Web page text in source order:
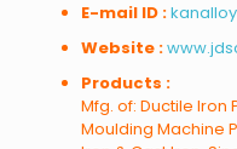
E-mail ID :
Website :
Products :
Mfg. of: Ductile Iron
Moulding Machine